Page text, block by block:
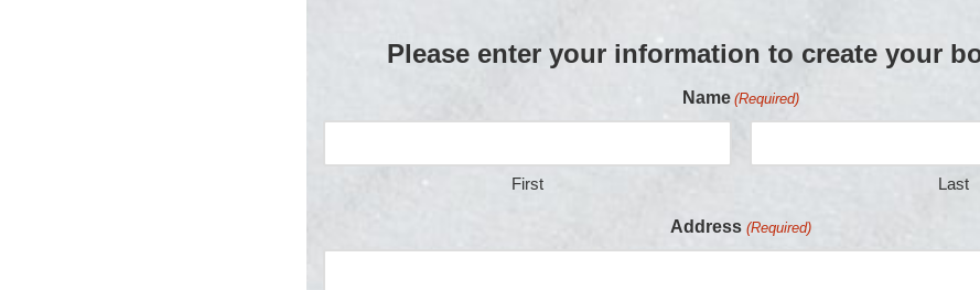
Please enter your information to create your
Name (Required)
First Last
Address (Required)